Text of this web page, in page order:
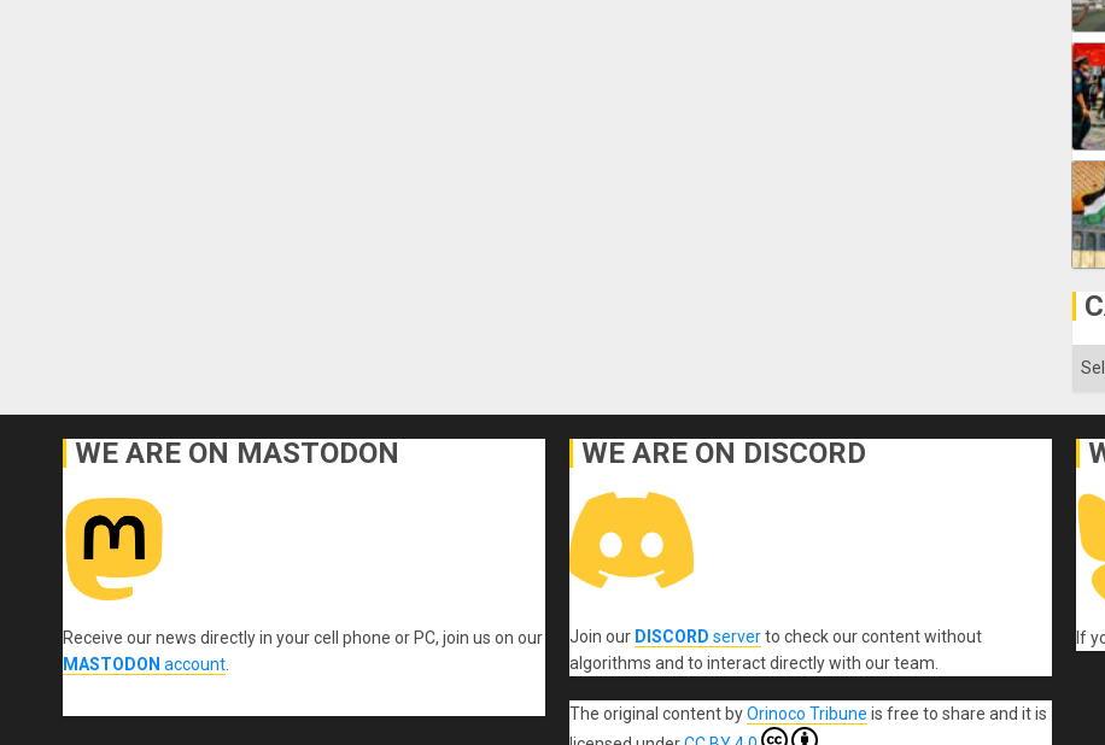
WE ARE ON MASTODON
Receive our news directly in your cell phone or PC, join us on our
MASTODON account.
WE ARE ON DISCORD
Join our DISCORD serverto check our content without
algorithms and to interact directly with our team.
The original contentbyOrinoco Tribune is free to share and it is
If